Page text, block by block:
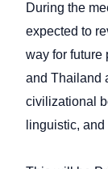
During the
expected to
way for future
and Thailand
civilizational
linguistic,